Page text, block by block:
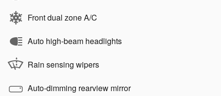
Front dual zone A/C
Auto high-beam headlights
Rain sensing wipers
Auto-dimming rearview mirror